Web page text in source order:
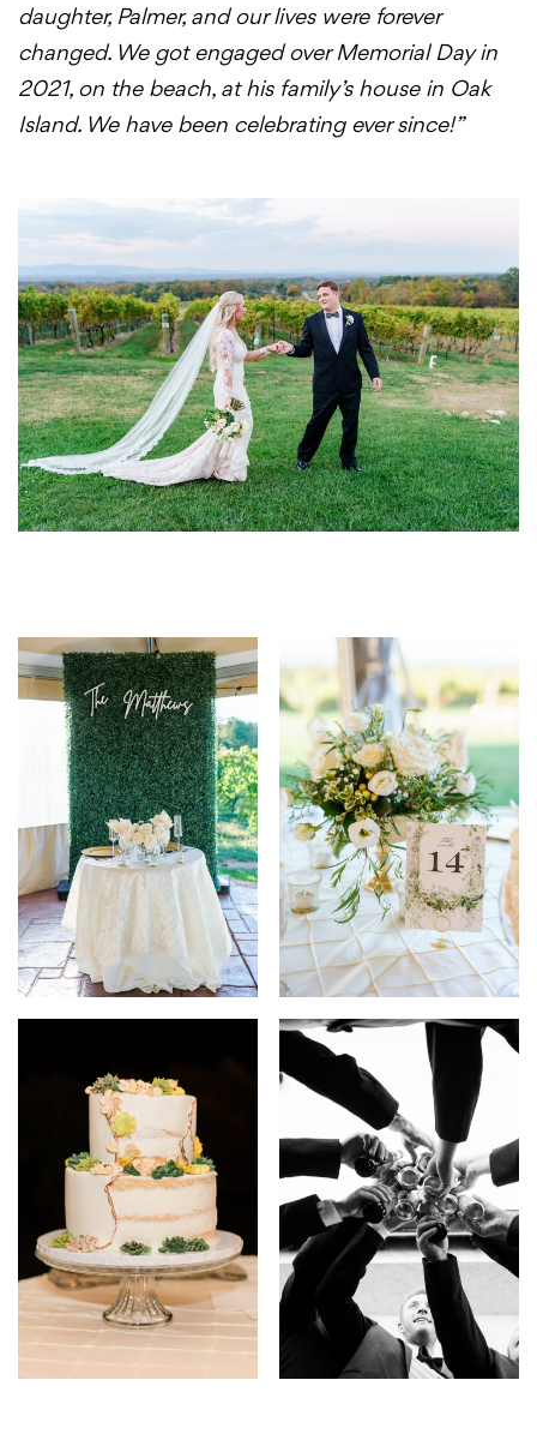
daughter, Palmer, and our lives were forever
changed. We got engaged over Memorial Day in
2021, on the beach, at his family’s house in Oak
Island. We have been celebrating ever since!”